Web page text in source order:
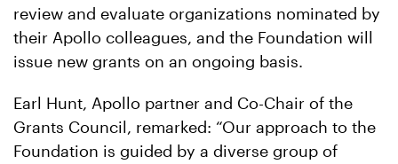
review and evaluate organizations nominated by
their Apollo colleagues, and the Foundation will
issue new grants on an ongoing basis.
Earl Hunt, Apollo partner and Co-Chair of the
Grants Council, remarked: “Our approach to the
Foundation is guided by a diverse group of